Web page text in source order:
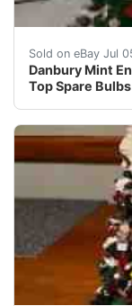
Sold on eBay Jul
Danbury Mint
Top Spare
You are